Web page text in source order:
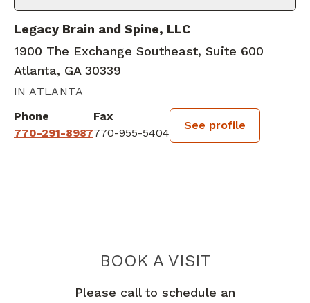
Legacy Brain and Spine, LLC
1900 The Exchange Southeast, Suite 600
Atlanta, GA 30339
IN ATLANTA
Phone
770-291-8987
Fax
770-955-5404
See profile
BOOK A VISITSAID
Please call to schedule an